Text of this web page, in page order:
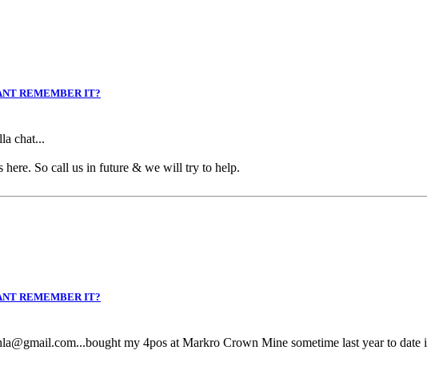
REMEMBER IT?
chat...
here. So call us in future & we will try to help.
REMEMBER IT?
my 4pos at Markro Crown Mine sometime last year to